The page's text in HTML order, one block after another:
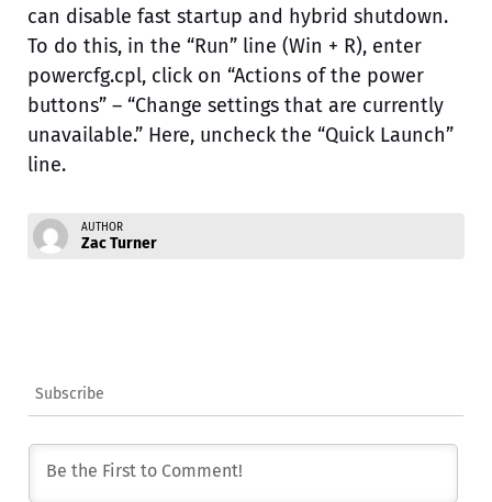
can disable fast startup and hybrid shutdown.
To do this, in the “Run” line (Win + R), enter
powercfg.cpl, click on “Actions of the power
buttons” – “Change settings that are currently
unavailable.” Here, uncheck the “Quick Launch”
line.
AUTHOR
Zac Turner
Subscribe